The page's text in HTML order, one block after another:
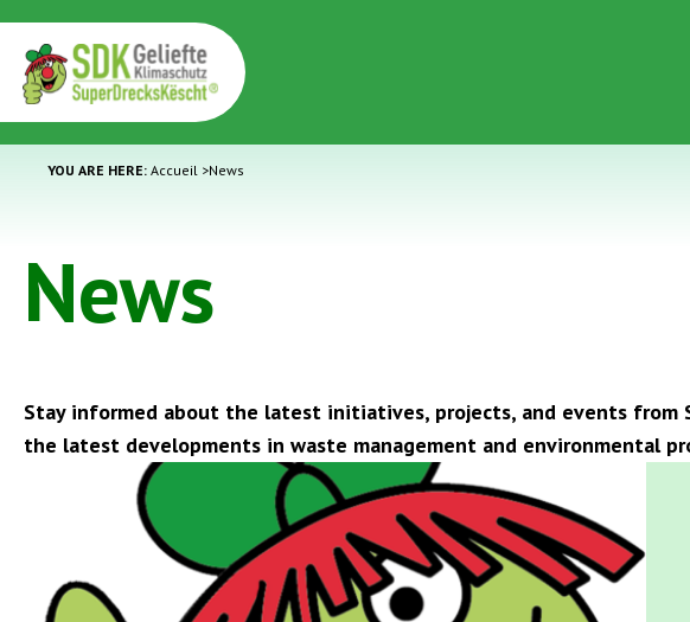
YOU ARE HERE: Accueil >News
News
Stay informed about the latest initiatives, projects, and events from
the latest developments in waste management and environmental